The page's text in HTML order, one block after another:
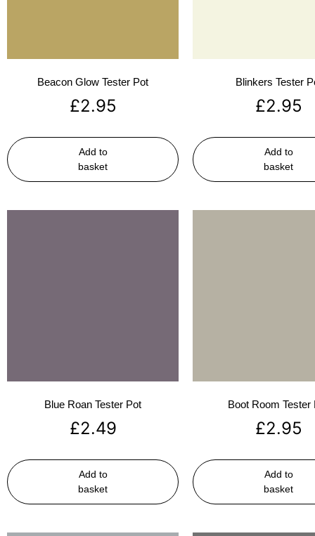
Beacon Glow Tester Pot
£2.95
Add to
basket
Blinkers Tester
£2.95
Add to
basket
Blue Roan Tester Pot
£2.49
Add to
basket
Boot Room Tester
£2.95
Add to
basket